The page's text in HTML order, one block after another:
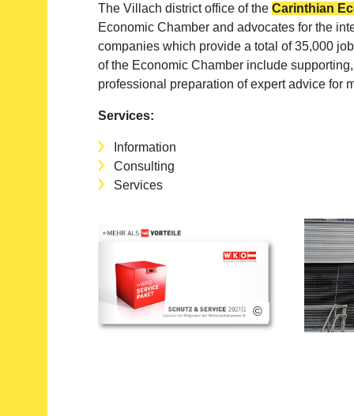
The Villach district office of theCarinthian
Economic Chamber and advocates for the
companies which provide a total of 35,000
of the Economic Chamber include
professional preparation of expert advice for
Services:
Information
Consulting
Services
©